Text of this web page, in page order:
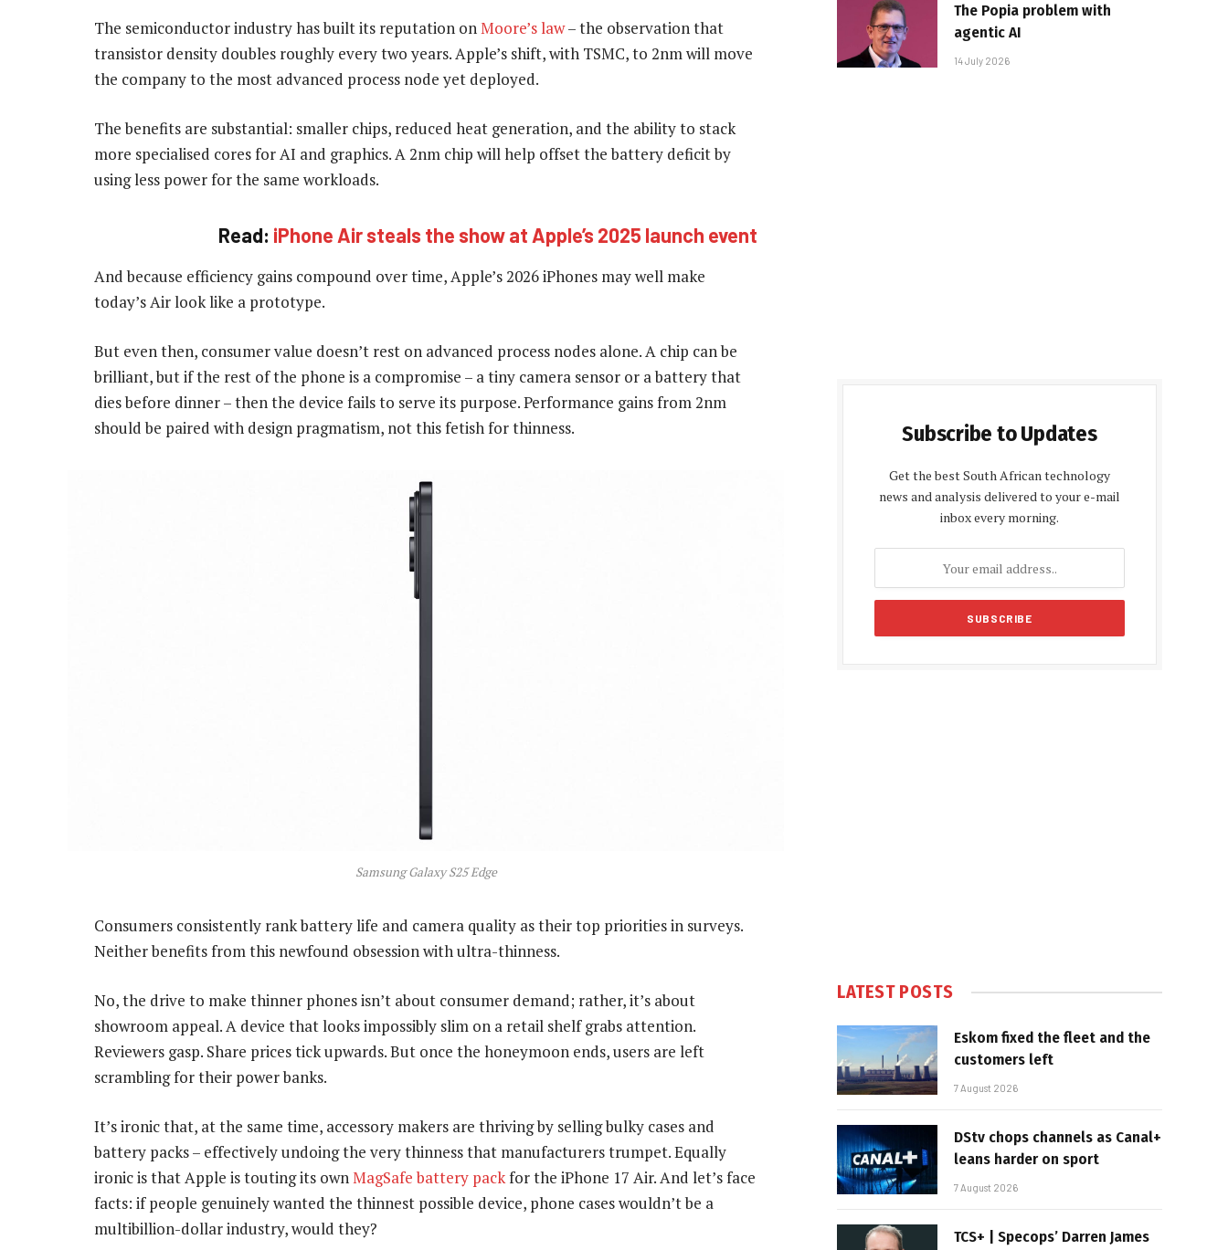
The semiconductor industry has built its reputation onMoore’s law– the observation that
transistor density doubles roughly every two years. Apple’s shift, with TSMC, to 2nm will move
the company to the most advanced process node yet deployed.
The benefits are substantial: smaller chips, reduced heat generation, and the ability to stack
more specialised cores for AI and graphics. A 2nm chip will help offset the battery deficit by
using less power for the same workloads.
Read: iPhone Air steals the show at Apple’s 2025 launch event
And because efficiency gains compound over time, Apple’s 2026 iPhones may well make
today’s Air look like a prototype.
But even then, consumer value doesn’t rest on advanced process nodes alone. A chip can be
brilliant, but if the rest of the phone is a compromise – a tiny camera sensor or a battery that
dies before dinner – then the device fails to serve its purpose. Performance gains from 2nm
should be paired with design pragmatism, not this fetish for thinness.
Samsung Galaxy S25 Edge
Consumers consistently rank battery life and camera quality as their top priorities in surveys.
Neither benefits from this newfound obsession with ultra-thinness.
No, the drive to make thinner phones isn’t about consumer demand; rather, it’s about
showroom appeal. A device that looks impossibly slim on a retail shelf grabs attention.
Reviewers gasp. Share prices tick upwards. But once the honeymoon ends, users are left
scrambling for their power banks.
It’s ironic that, at the same time, accessory makers are thriving by selling bulky cases and
battery packs – effectively undoing the very thinness that manufacturers trumpet. Equally
ironic is that Apple is touting its ownMagSafe battery packfor the iPhone 17 Air. And let’s face
facts: if people genuinely wanted the thinnest possible device, phone cases wouldn’t be a
multibillion-dollar industry, would they?
The Popia problem with
agentic AI
14 July 2026
Subscribe to Updates
Get the best South African technology
news and analysis delivered to your e-mail
inbox every morning.
LATEST POSTS
Eskom fixed the fleet and the
customers left
7 August 2026
DStv chops channels as Canal+
leans harder on sport
7 August 2026
TCS+ | Specops’ Darren James